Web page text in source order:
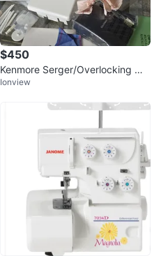
$450
Kenmore Serger/Overlocking Ma
chine
Ionview